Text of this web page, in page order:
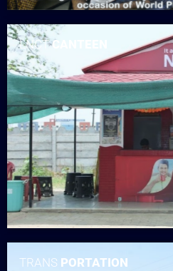
LNCTCANTEEN
TRANS PORTATION